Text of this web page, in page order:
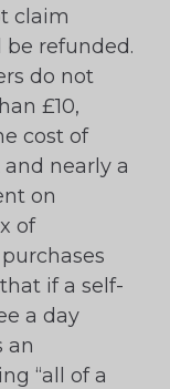
claim
be refunded.
do not
£10,
cost of
nearly a
on
of
if a self-
a day
an
“all of a